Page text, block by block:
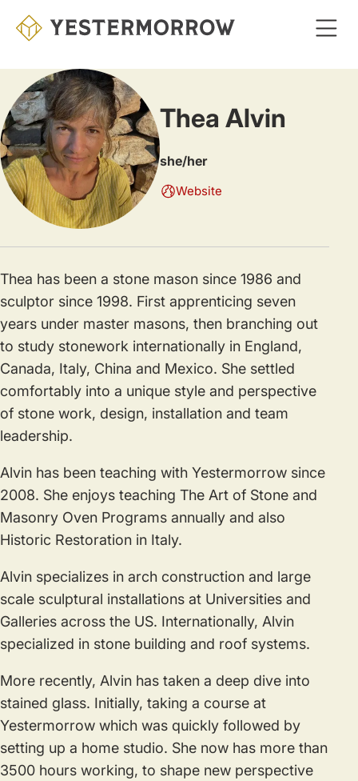
content
Thea Alvin
she/her
Website
Thea has been a stone mason since 1986 and
sculptor since 1998. First apprenticing seven
years under master masons, then branching out
to study stonework internationally in England,
Canada, Italy, China and Mexico. She settled
comfortably into a unique style and perspective
of stone work, design, installation and team
leadership.
Alvin has been teaching with Yestermorrow since
2008. She enjoys teaching The Art of Stone and
Masonry Oven Programs annually and also
Historic Restoration in Italy.
Alvin specializes in arch construction and large
scale sculptural installations at Universities and
Galleries across the US. Internationally, Alvin
specialized in stone building and roof systems.
More recently, Alvin has taken a deep dive into
stained glass. Initially, taking a course at
Yestermorrow which was quickly followed by
setting up a home studio. She now has more than
3500 hours working, to shape new perspective